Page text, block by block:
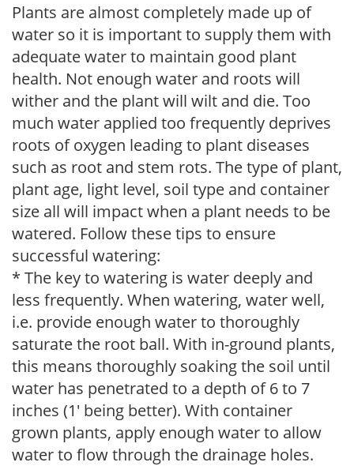
Plants are almost completely made up of
water so it is important to supply them with
adequate water to maintain good plant
health. Not enough water and roots will
wither and the plant will wilt and die. Too
much water applied too frequently deprives
roots of oxygen leading to plant diseases
such as root and stem rots. The type of plant,
plant age, light level, soil type and container
size all will impact when a plant needs to be
watered. Follow these tips to ensure
successful watering:
* The key to watering is water deeply and
less frequently. When watering, water well,
i.e. provide enough water to thoroughly
saturate the root ball. With in-ground plants,
this means thoroughly soaking the soil until
water has penetrated to a depth of 6 to 7
inches (1' being better). With container
grown plants, apply enough water to allow
water to flow through the drainage holes.